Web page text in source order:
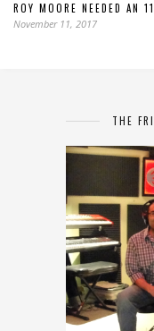
ROY MOORE NEEDED AN
November 11, 2017
THE